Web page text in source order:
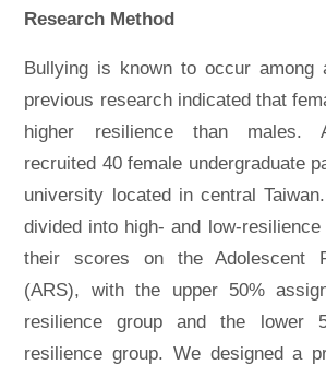
Research Method
Bullying is known to occur among
previous research indicated that
higher resilience than males.
recruited 40 female undergraduate
university located in central
divided into high- and low-
their scores on the Adolescent
(ARS), with the upper 50%
resilience group and the lower
resilience group. We designed a